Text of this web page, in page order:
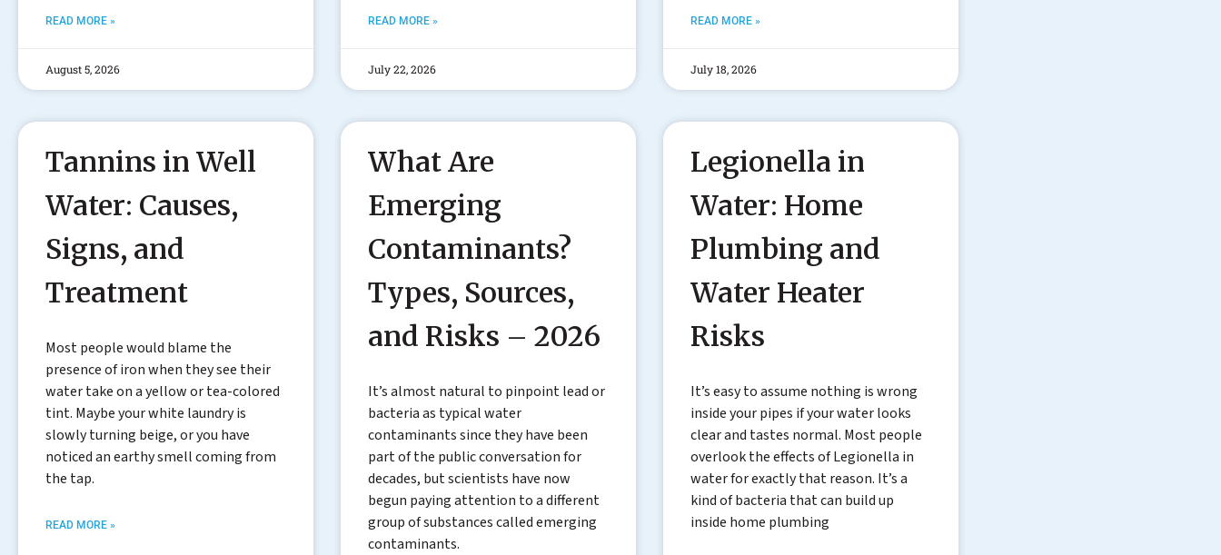
READ MORE »
August 5, 2026
READ MORE »
July 22, 2026
READ MORE »
July 18, 2026
Tannins in Well
Water: Causes,
Signs, and
Treatment
Most people would blame the
presence of iron when they see their
water take on a yellow or tea-colored
tint. Maybe your white laundry is
slowly turning beige, or you have
noticed an earthy smell coming from
the tap.
READ MORE »
What Are
Emerging
Contaminants?
Types, Sources,
and Risks – 2026
It’s almost natural to pinpoint lead or
bacteria as typical water
contaminants since they have been
part of the public conversation for
decades, but scientists have now
begun paying attention to a different
group of substances called emerging
contaminants.
Legionella in
Water: Home
Plumbing and
Water Heater
Risks
It’s easy to assume nothing is wrong
inside your pipes if your water looks
clear and tastes normal. Most people
overlook the effects of Legionella in
water for exactly that reason. It’s a
kind of bacteria that can build up
inside home plumbing